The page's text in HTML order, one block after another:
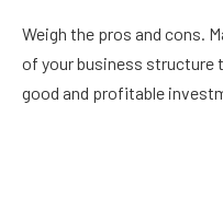
Weigh the pros and cons.
of your business structure
good and profitable